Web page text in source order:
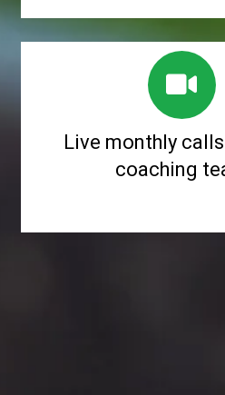
Live monthly
coaching